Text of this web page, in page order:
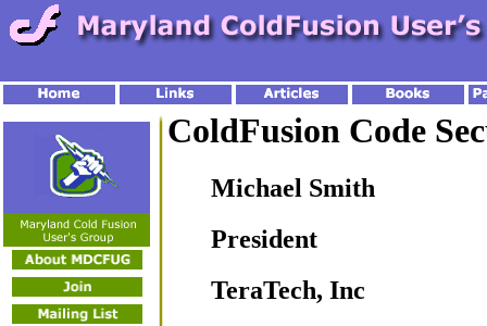
ColdFusion Code
Michael Smith
President
TeraTech, Inc